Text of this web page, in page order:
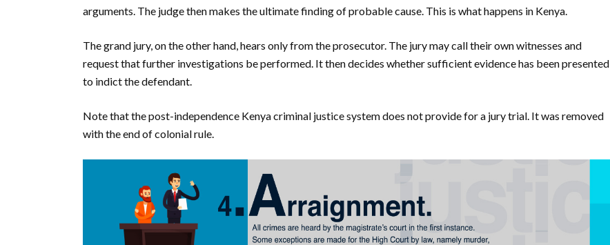
arguments. The judge then makes the ultimate finding of probable cause. This is what happens in Kenya.
The grand jury, on the other hand, hears only from the prosecutor. The jury may call their own witnesses and
request that further investigations be performed. It then decides whether sufficient evidence has been presented
to indict the defendant.
Note that the post-independence Kenya criminal justice system does not provide for a jury trial. It was removed
with the end of colonial rule.